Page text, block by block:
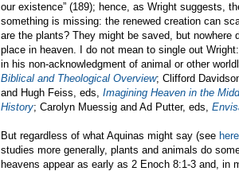
our existence” (189); hence, as Wright suggests,
something is missing: the renewed creation can
are the plants? They might be saved, but
place in heaven. I do not mean to single out
in his non-acknowledgment of animal or other
Biblical and Theological Overview; Clifford
and Hugh Feiss, eds, Imagining Heaven in the
History; Carolyn Muessig and Ad Putter, eds,
But regardless of what Aquinas might say (see here
studies more generally, plants and animals do
heavens appear as early as 2 Enoch 8:1-3 and, in